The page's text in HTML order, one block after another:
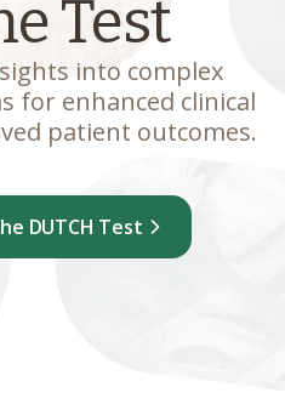
Test
into complex
for enhanced clinical
patient outcomes.
DUTCH Test